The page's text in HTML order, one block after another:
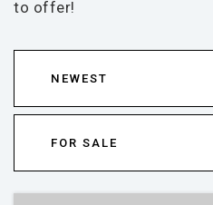
to offer!
NEWEST
FOR SALE